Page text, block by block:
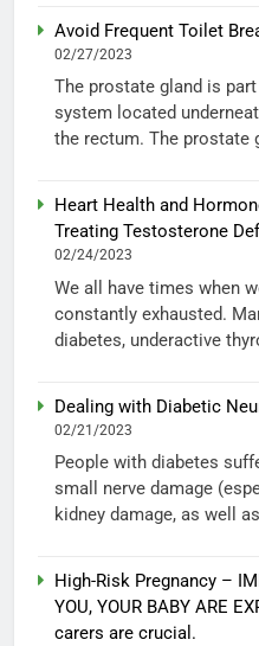
Avoid Frequent Toilet
02/27/2023
The prostate gland is
system located
the rectum. The prostate
Heart Health and
Treating Testosterone
02/24/2023
We all have times when
constantly exhausted.
diabetes, underactive
Dealing with Diabetic
02/21/2023
People with diabetes
small nerve damage
kidney damage, as well
High-Risk Pregnancy –
YOU, YOUR BABY ARE
carers are crucial.